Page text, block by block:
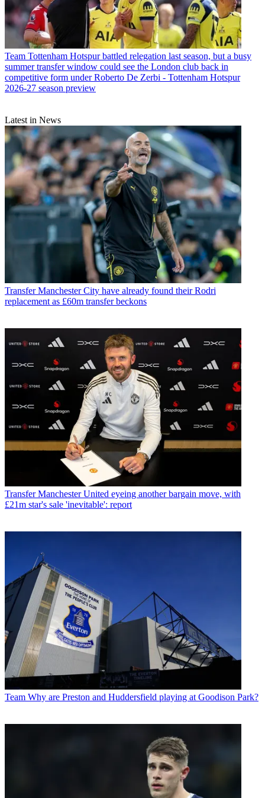
Team Tottenham Hotspur battled relegation last season, but a busy
summer transfer window could see the London club back in
competitive form under Roberto De Zerbi - Tottenham Hotspur
2026-27 season preview
Latest in News
Transfer Manchester City have already found their Rodri
replacement as £60m transfer beckons
Transfer Manchester United eyeing another bargain move, with
£21m star's sale 'inevitable': report
Team Why are Preston and Huddersfield playing at Goodison Park?